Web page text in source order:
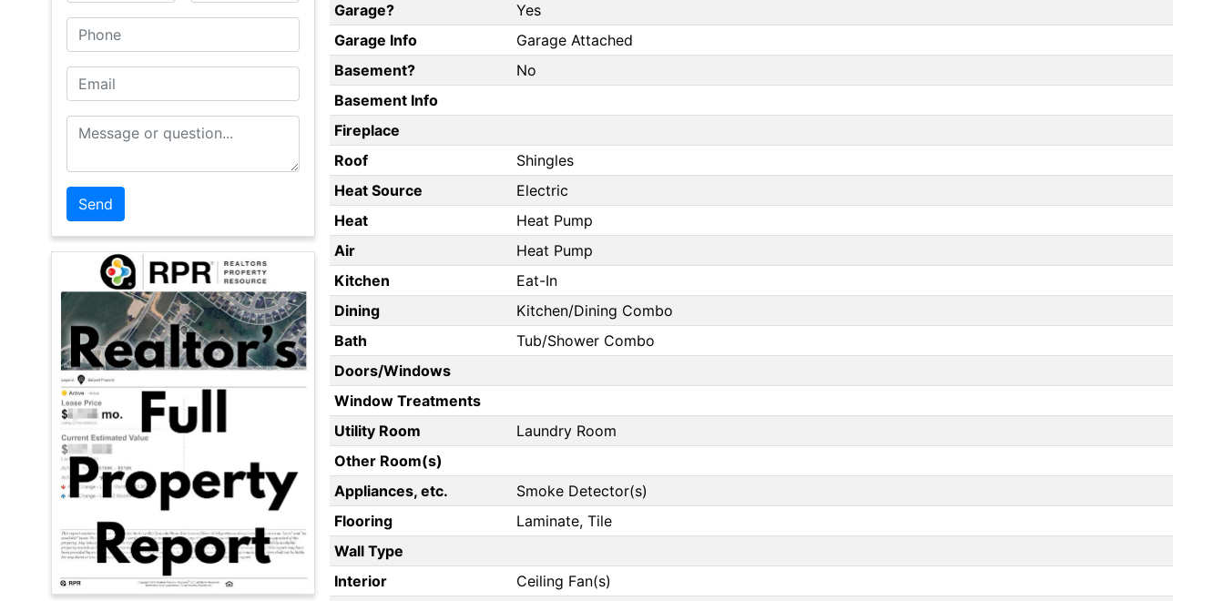
Phone
Email
Message or Question
Garage?
Yes
Garage Info
Garage Attached
Basement?
No
Basement Info
Fireplace
Roof
Shingles
Heat Source
Electric
Heat
Heat Pump
Air
Heat Pump
Kitchen
Eat-In
Dining
Kitchen/Dining Combo
Bath
Tub/Shower Combo
Doors/Windows
Window Treatments
Utility Room
Laundry Room
Other Room(s)
Appliances, etc.
Smoke Detector(s)
Flooring
Laminate, Tile
Wall Type
Interior
Ceiling Fan(s)